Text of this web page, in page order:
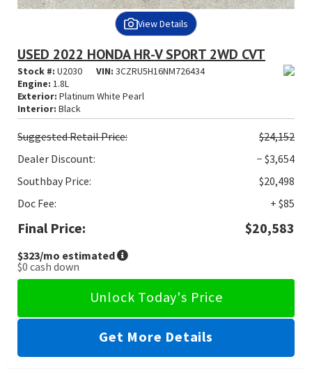
View Details
USED 2022 HONDA HR-V SPORT 2WD CVT
Stock #: U2030 VIN: 3CZRU5H16NM726434
Engine: 1.8L
Exterior: Platinum White Pearl
Interior: Black
SuggestedRetail Price:
$24,152
Dealer Discount:
− $3,654
Southbay Price:
$20,498
Doc Fee:
+ $85
Final Price: $20,583
$323/mo estimated
$0 cash down
Unlock Today's Price
Get More Details